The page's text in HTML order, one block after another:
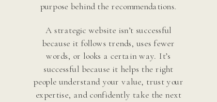
purpose behind the recommendations.
A strategic website isn’t successful
because it follows trends, uses fewer
words, or looks a certain way. It’s
successful because it helps the right
people understand your value, trust your
expertise, and confidently take the next